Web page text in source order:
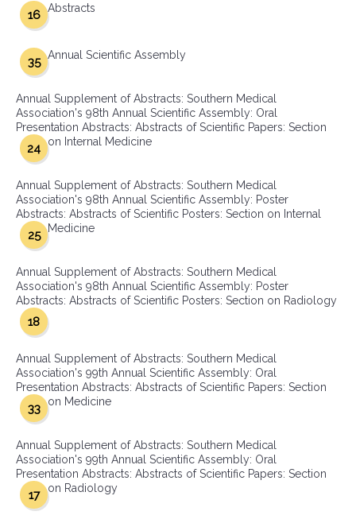
Abstracts
16
Annual Scientific Assembly
35
Annual Supplement of Abstracts: Southern Medical
Association's 98th Annual Scientific Assembly: Oral
Presentation Abstracts: Abstracts of Scientific Papers: Section
on Internal Medicine
24
Annual Supplement of Abstracts: Southern Medical
Association's 98th Annual Scientific Assembly: Poster
Abstracts: Abstracts of Scientific Posters: Section on Internal
Medicine
25
Annual Supplement of Abstracts: Southern Medical
Association's 98th Annual Scientific Assembly: Poster
Abstracts: Abstracts of Scientific Posters: Section on Radiology
18
Annual Supplement of Abstracts: Southern Medical
Association's 99th Annual Scientific Assembly: Oral
Presentation Abstracts: Abstracts of Scientific Papers: Section
on Medicine
33
Annual Supplement of Abstracts: Southern Medical
Association's 99th Annual Scientific Assembly: Oral
Presentation Abstracts: Abstracts of Scientific Papers: Section
on Radiology
17